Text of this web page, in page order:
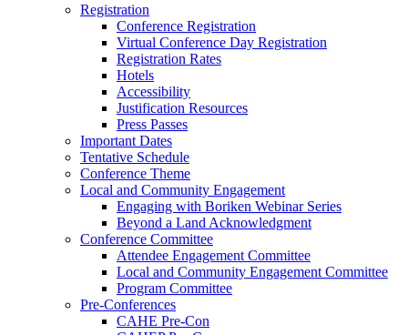
Registration
Conference Registration
Virtual Conference Day Registration
Registration Rates
Hotels
Accessibility
Justification Resources
Press Passes
Important Dates
Tentative Schedule
Conference Theme
Local and Community Engagement
Engaging with Boriken Webinar Series
Beyond a Land Acknowledgment
Conference Committee
Attendee Engagement Committee
Local and Community Engagement Committee
Program Committee
Pre-Conferences
CAHE Pre-Con